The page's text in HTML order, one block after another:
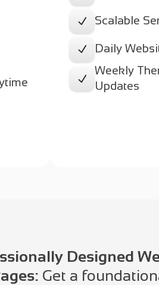
N Scalable
N Daily
N
Weekly
Updates
Designed
Get a